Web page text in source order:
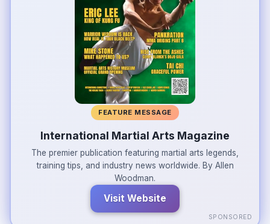
FEATURE MESSAGE
International Martial Arts Magazine
The premier publication featuring martial arts legends,
training tips, and industry news worldwide. By Allen
Woodman.
Visit Website
SPONSORED